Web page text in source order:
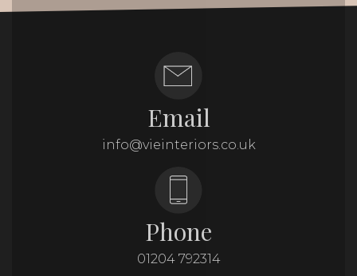
Email
info@vieinteriors.co.uk
Phone
01204 792314